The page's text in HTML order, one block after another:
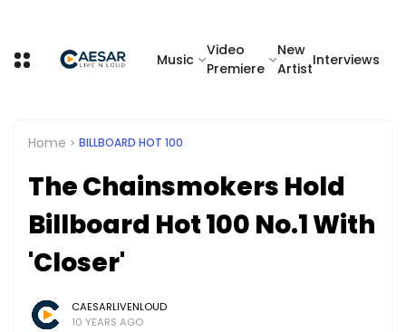
Music
Video
Premiere
New
Artist
Interviews
Home BILLBOARD HOT 100
The Chainsmokers Hold
Billboard Hot 100 No.1 With
'Closer'
CAESARLIVENLOUD
10 YEARS AGO